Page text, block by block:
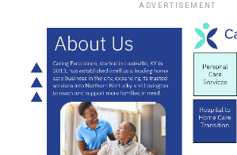
ADVERTISEMENT